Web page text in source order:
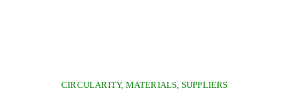
CIRCULARITY, MATERIALS, SUPPLIERS